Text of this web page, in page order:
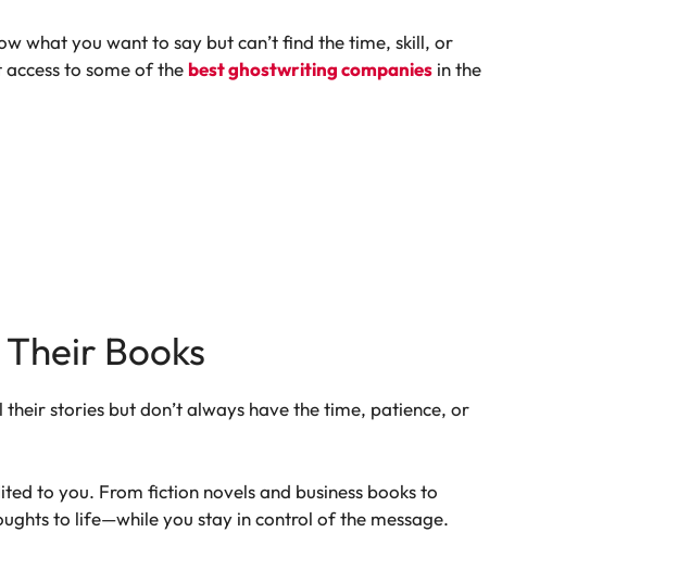
what you want to say but can’t find the time, skill, or
to some of the best ghostwriting companies in the
Books
stories but don’t always have the time, patience, or
to you. From fiction novels and business books to
to life—while you stay in control of the message.